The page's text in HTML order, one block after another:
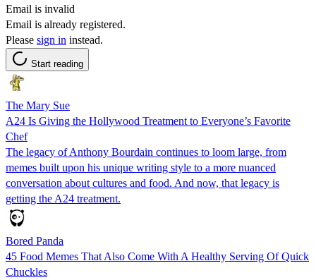
Email is invalid
Email is already registered.
Please sign in instead.
Start reading
The Mary Sue
A24 Is Giving the Hollywood Treatment to Everyone’s Favorite
Chef
The legacy of Anthony Bourdain continues to loom large, from
memes built upon his unique writing style to a more nuanced
conversation about cultures and food. And now, that legacy is
getting the A24 treatment.
Bored Panda
45 Food Memes That Also Come With A Healthy Serving Of Quick
Chuckles